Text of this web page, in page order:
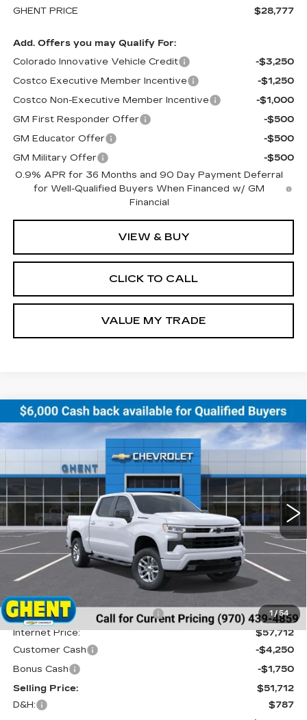
GHENT PRICE
$28,777
Add. Offers you may Qualify For:
Colorado Innovative Vehicle Credit
-$3,250
Costco Executive Member Incentive
-$1,250
Costco Non-Executive Member Incentive
-$1,000
GM First Responder Offer
-$500
GM Educator Offer
-$500
GM Military Offer
-$500
0.9% APR for 36 Months and 90 Day Payment Deferral
for Well-Qualified Buyers When Financed w/ GM
Financial
VIEW & BUY
CLICK TO CALL
VALUE MY TRADE
1 /54
NEW2026CHEVROLET
SILVERADO 1500RST
Price Drop
2GCUKEED4T1132773 Stock:138179Model:
Int.
FINANCE LEASE
$52,499
GHENT PRICE
Less
MSRP:
Price reduction below MSRP:
-$3,488
Internet Price:
$57,712
Customer Cash
-$4,250
Bonus Cash
-$1,750
Selling Price:
$51,712
D&H:
$787
Compare Vehicle